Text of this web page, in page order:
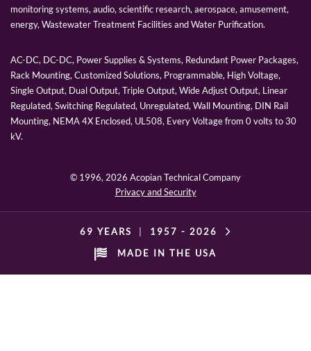
monitoring systems, audio, scientific research, aerospace, amusement,
energy, Wastewater Treatment Facilities and Water Purification.
AC-DC, DC-DC, Power Supplies & Systems, Redundant Power Packages,
Rack Mounting, Customized Solutions, Programmable, High Voltage,
Single Output, Dual Output, Triple Output, Wide Adjust Output, Linear
Regulated, Switching Regulated, Unregulated, Wall Mounting, DIN Rail
Mounting, NEMA 4X Enclosed, UL508, Every Voltage from 0 volts to 30
kV.
© 1996, 2026 Acopian Technical Company
Privacy and Security
69 YEARS 1957 - 2026
MADE IN THE USA